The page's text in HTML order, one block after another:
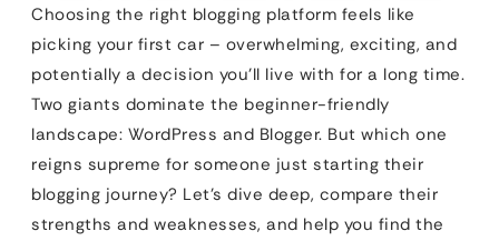
Choosing the right blogging platform feels like
picking your first car – overwhelming, exciting, and
potentially a decision you’ll live with for a long time.
Two giants dominate the beginner-friendly
landscape: WordPress and Blogger. But which one
reigns supreme for someone just starting their
blogging journey? Let’s dive deep, compare their
strengths and weaknesses, and help you find the